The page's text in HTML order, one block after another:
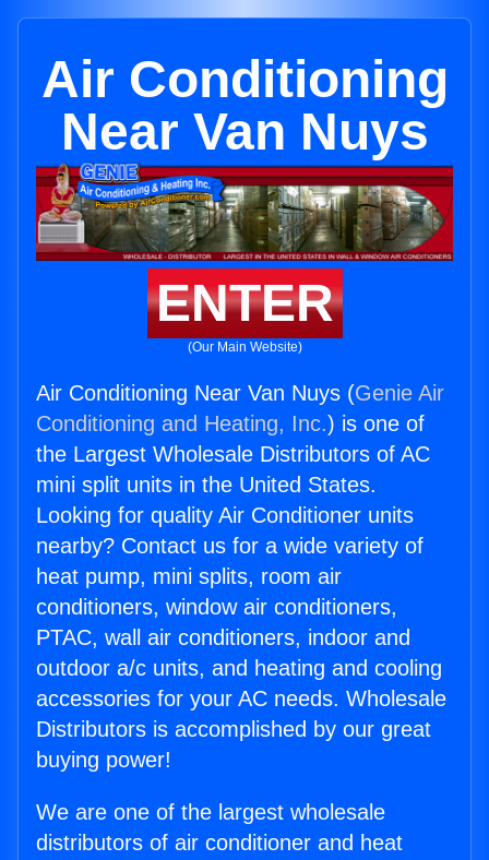
Air Conditioning
Near Van Nuys
ENTER
(Our Main Website)
Air Conditioning Near Van Nuys (Genie Air
Conditioning and Heating, Inc.) is one of
the Largest Wholesale Distributors of AC
mini split units in the United States.
Looking for quality Air Conditioner units
nearby? Contact us for a wide variety of
heat pump, mini splits, room air
conditioners, window air conditioners,
PTAC, wall air conditioners, indoor and
outdoor a/c units, and heating and cooling
accessories for your AC needs. Wholesale
Distributors is accomplished by our great
buying power!
We are one of the largest wholesale
distributors of air conditioner and heat